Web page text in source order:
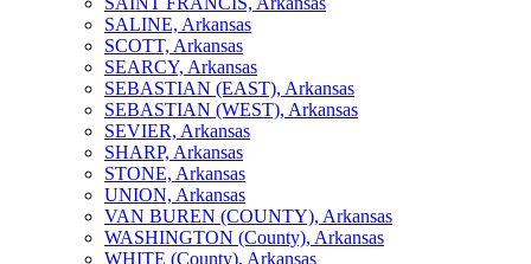
SALINE, Arkansas
SCOTT, Arkansas
SEARCY, Arkansas
SEBASTIAN (EAST), Arkansas
SEBASTIAN (WEST), Arkansas
SEVIER, Arkansas
SHARP, Arkansas
STONE, Arkansas
UNION, Arkansas
VAN BUREN (COUNTY), Arkansas
WASHINGTON (County), Arkansas
WHITE (County), Arkansas